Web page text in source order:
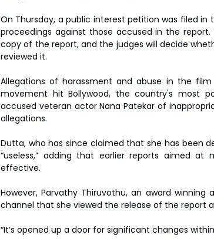
On Thursday, a public interest petition was filed
proceedings against those accused in the
copy of the report, and the judges will decide
reviewed it.
Allegations of harassment and abuse in the
movement hit Bollywood, the country's most
accused veteran actor Nana Patekar of
allegations.
Dutta, who has since claimed that she has been
“useless,” adding that earlier reports aimed
effective.
However, Parvathy Thiruvothu, an award
channel that she viewed the release of the report
“It’s opened up a door for significant changes